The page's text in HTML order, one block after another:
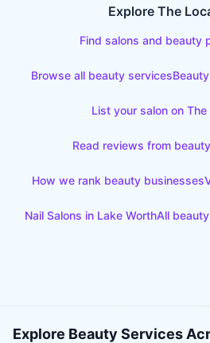
Explore The
Find salons and beauty
Browse all beauty services
List your salon on The
Read reviews from
How we rank beauty businesses
Nail Salons in Lake WorthAll
Explore Beauty Services